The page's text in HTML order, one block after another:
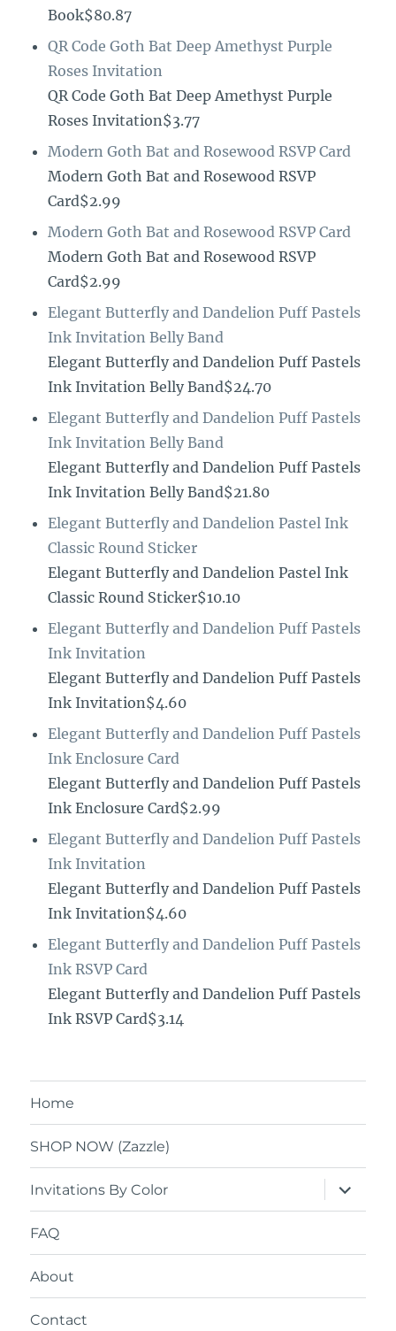
Book$80.87
QR Code Goth Bat Deep Amethyst Purple
Roses Invitation
QR Code Goth Bat Deep Amethyst Purple
Roses Invitation$3.77
Modern Goth Bat and Rosewood RSVP Card
Modern Goth Bat and Rosewood RSVP
Card$2.99
Modern Goth Bat and Rosewood RSVP Card
Modern Goth Bat and Rosewood RSVP
Card$2.99
Elegant Butterfly and Dandelion Puff Pastels
Ink Invitation Belly Band
Elegant Butterfly and Dandelion Puff Pastels
Ink Invitation Belly Band$24.70
Elegant Butterfly and Dandelion Puff Pastels
Ink Invitation Belly Band
Elegant Butterfly and Dandelion Puff Pastels
Ink Invitation Belly Band$21.80
Elegant Butterfly and Dandelion Pastel Ink
Classic Round Sticker
Elegant Butterfly and Dandelion Pastel Ink
Classic Round Sticker$10.10
Elegant Butterfly and Dandelion Puff Pastels
Ink Invitation
Elegant Butterfly and Dandelion Puff Pastels
Ink Invitation$4.60
Elegant Butterfly and Dandelion Puff Pastels
Ink Enclosure Card
Elegant Butterfly and Dandelion Puff Pastels
Ink Enclosure Card$2.99
Elegant Butterfly and Dandelion Puff Pastels
Ink Invitation
Elegant Butterfly and Dandelion Puff Pastels
Ink Invitation$4.60
Elegant Butterfly and Dandelion Puff Pastels
Ink RSVP Card
Elegant Butterfly and Dandelion Puff Pastels
Ink RSVP Card$3.14
Home
SHOP NOW (Zazzle)
Invitations By Color
expand
child
menu
FAQ
About
Contact